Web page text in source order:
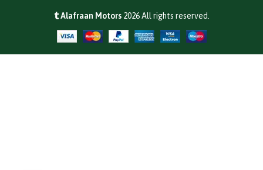
Alafraan Motors 2026All rights reserved.